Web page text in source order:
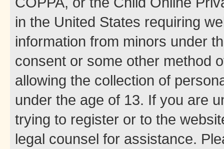
in the United States requiring
information from minors under
consent or some other method
allowing the collection of
under the age of 13. If you are
trying to register or to the
legal counsel for assistance.